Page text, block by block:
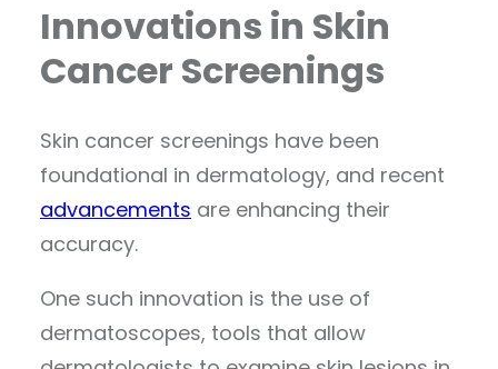
Innovations in Skin
Cancer Screenings
Skin cancer screenings have been
foundational in dermatology, and recent
advancements are enhancing their
accuracy.
One such innovation is the use of
dermatoscopes, tools that allow